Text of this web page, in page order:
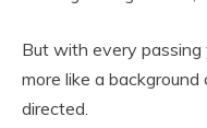
But with every passing
more like a
directed.